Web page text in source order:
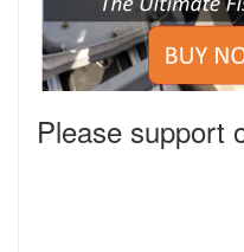
Please support